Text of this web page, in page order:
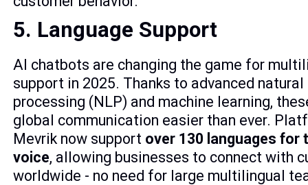
5. Language Support
AI chatbots are changing the game for
support in 2025. Thanks to advanced natural
processing (NLP) and machine learning,
global communication easier than ever.
Mevrik now support over 130 languages for
voice, allowing businesses to connect with
worldwide - no need for large multilingual